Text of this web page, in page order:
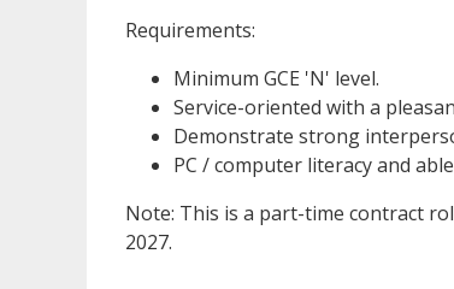
Requirements:
Minimum GCE 'N' level.
Service-oriented with a
Demonstrate strong
PC / computer literacy and
Note: This is a part-time contract
2027.